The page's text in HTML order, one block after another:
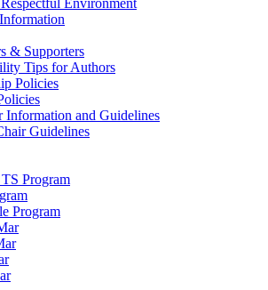
Environment
& Supporters
Tips for Authors
Policies
Information and Guidelines
Guidelines
Program
Program